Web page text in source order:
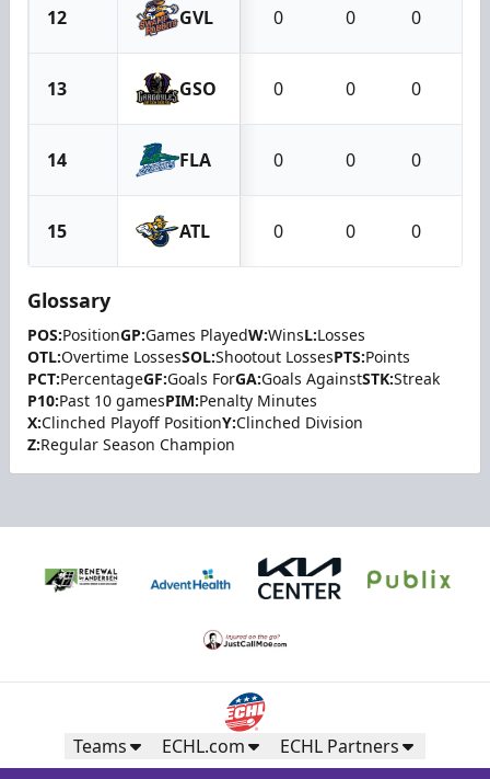
12 GVL 0 0 0
13 GSO 0 0 0
14 FLA 0 0 0
15 ATL 0 0 0
Glossary
POS:PositionGP:Games PlayedW:WinsL:Losses
OTL:Overtime LossesSOL:Shootout LossesPTS:Points
PCT:PercentageGF:Goals ForGA:Goals AgainstSTK:Streak
P10:Past 10 gamesPIM:Penalty Minutes
X:Clinched Playoff PositionY:Clinched Division
Z:Regular Season Champion
Teams ECHL.com ECHL Partners